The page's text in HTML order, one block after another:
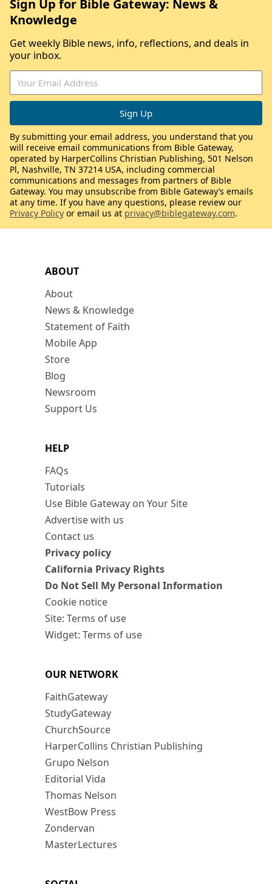
ABOUT
About
News & Knowledge
Statement of Faith
Mobile App
Store
Blog
Newsroom
Support Us
HELP
FAQs
Tutorials
Use Bible Gateway on Your Site
Advertise with us
Contact us
Privacy policy
California Privacy Rights
Do Not Sell My Personal Information
Cookie notice
Site: Terms of use
Widget: Terms of use
OUR NETWORK
FaithGateway
StudyGateway
ChurchSource
HarperCollins Christian Publishing
Grupo Nelson
Editorial Vida
Thomas Nelson
WestBow Press
Zondervan
MasterLectures
Sign Up for Bible Gateway: News &
Knowledge
Get weekly Bible news, info, reflections, and deals in
your inbox.
By submitting your email address, you understand that you
will receive email communications from Bible Gateway,
operated by HarperCollins Christian Publishing, 501 Nelson
Pl, Nashville, TN 37214 USA, including commercial
communications and messages from partners of Bible
Gateway. You may unsubscribe from Bible Gateway’s emails
at any time. If you have any questions, please review our
Privacy Policy or email us at privacy@biblegateway.com.